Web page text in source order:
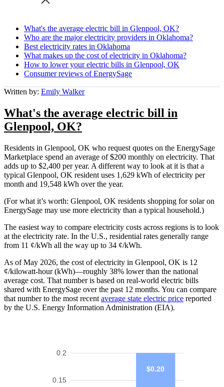
What's the average electric bill in Glenpool, OK?
Who are the major electricity providers in Oklahoma?
Best electricity rates in Oklahoma
What makes up the cost of electricity in Oklahoma?
How to lower your electric bills in Glenpool, OK
Consumer reviews of EnergySage
Written by: Emily Walker
What's the average electric bill in
Glenpool, OK?
Residents in Glenpool, OK who request quotes on the EnergySage
Marketplace spend an average of $200 monthly on electricity. That
adds up to $2,400 per year. A different way to look at it is that a
typical Glenpool, OK resident uses 1,629 kWh of electricity per
month and 19,548 kWh over the year.
(For what it’s worth: Glenpool, OK residents shopping for solar on
EnergySage may use more electricity than a typical household.)
The easiest way to compare electricity costs across regions is to look
at the electricity rate. In the U.S., residential rates generally range
from 11 ¢/kWh all the way up to 34 ¢/kWh.
As of May 2026, the cost of electricity in Glenpool, OK is 12
¢/kilowatt-hour (kWh)—roughly 38% lower than the national
average cost. That number is based on real-world electric bills
shared with EnergySage over the past 12 months. You can compare
that number to the most recent average state electric price reported
by the U.S. Energy Information Administration (EIA).
0.15
0.2
$0.20